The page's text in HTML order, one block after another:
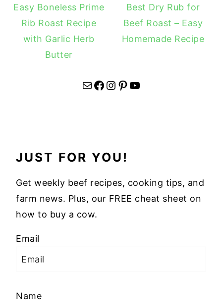
Easy Boneless Prime
Rib Roast Recipe
with Garlic Herb
Butter
Best Dry Rub for
Beef Roast – Easy
Homemade Recipe
Mail Facebook Instagram Pinterest YouTube
JUST FOR YOU!
Get weekly beef recipes, cooking tips, and
farm news. Plus, our FREE cheat sheet on
how to buy a cow.
Email
Name